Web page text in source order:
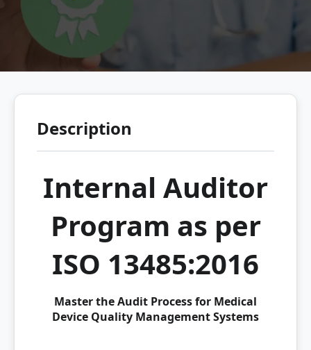
Description
Internal Auditor
Program as per
ISO 13485:2016
Master the Audit Process for Medical
Device Quality Management Systems